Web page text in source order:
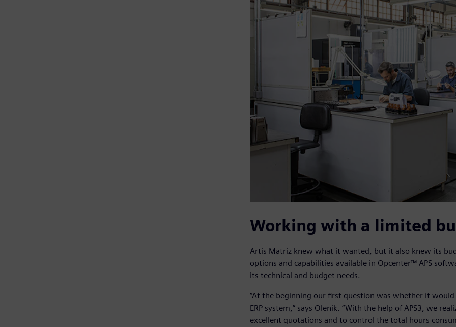
Working with a limited
Artis Matriz knew what it wanted, but it also knew its
options and capabilities available in Opcenter™ APS
its technical and budget needs.
“At the beginning our first question was whether it
ERP system,” says Olenik. “With the help of APS3, we
excellent quotations and to control the total hours